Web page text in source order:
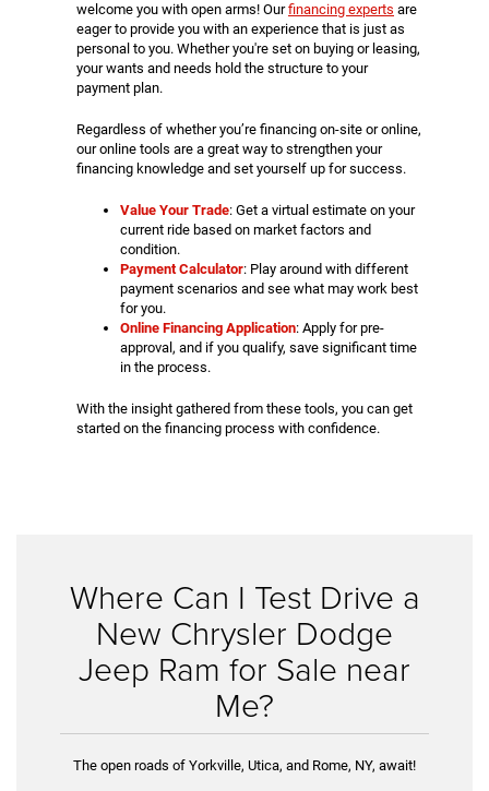
welcome you with open arms! Ourfinancing experts are
eager to provide you with an experience that is just as
personal to you. Whether you're set on buying or leasing,
your wants and needs hold the structure to your
payment plan.
Regardless of whether you’re financing on-site or online,
our online tools are a great way to strengthen your
financing knowledge and set yourself up for success.
Value Your Trade: Get a virtual estimate on your
current ride based on market factors and
condition.
Payment Calculator: Play around with different
payment scenarios and see what may work best
for you.
Online Financing Application: Apply for pre-
approval, and if you qualify, save significant time
in the process.
With the insight gathered from these tools, you can get
started on the financing process with confidence.
Where Can I Test Drive a
New Chrysler Dodge
Jeep Ram for Sale near
Me?
The open roads of Yorkville, Utica, and Rome, NY, await!